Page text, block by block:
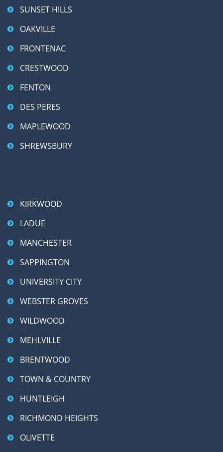
SUNSET HILLS
OAKVILLE
FRONTENAC
CRESTWOOD
FENTON
DES PERES
MAPLEWOOD
SHREWSBURY
KIRKWOOD
LADUE
MANCHESTER
SAPPINGTON
UNIVERSITY CITY
WEBSTER GROVES
WILDWOOD
MEHLVILLE
BRENTWOOD
TOWN & COUNTRY
HUNTLEIGH
RICHMOND HEIGHTS
OLIVETTE